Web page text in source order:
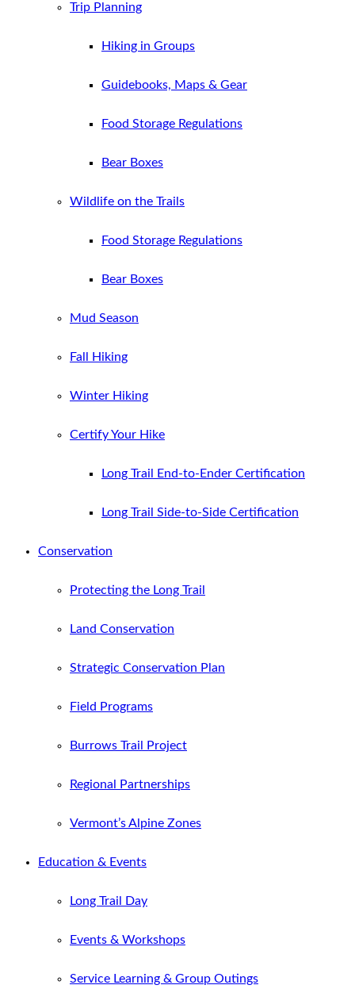
Trip Planning
Hiking in Groups
Guidebooks, Maps & Gear
Food Storage Regulations
Bear Boxes
Wildlife on the Trails
Food Storage Regulations
Bear Boxes
Mud Season
Fall Hiking
Winter Hiking
Certify Your Hike
Long Trail End-to-Ender Certification
Long Trail Side-to-Side Certification
Conservation
Protecting the Long Trail
Land Conservation
Strategic Conservation Plan
Field Programs
Burrows Trail Project
Regional Partnerships
Vermont’s Alpine Zones
Education & Events
Long Trail Day
Events & Workshops
Service Learning & Group Outings